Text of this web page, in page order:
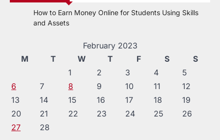
How to Earn Money Online for Students Using Skills
and Assets
February 2023
M
T W T F S
S
1
2 3 4
5
6
7 8 9 10 11
12
13
14 15 16 17 18
19
20
21 22 23 24 25
26
27
28